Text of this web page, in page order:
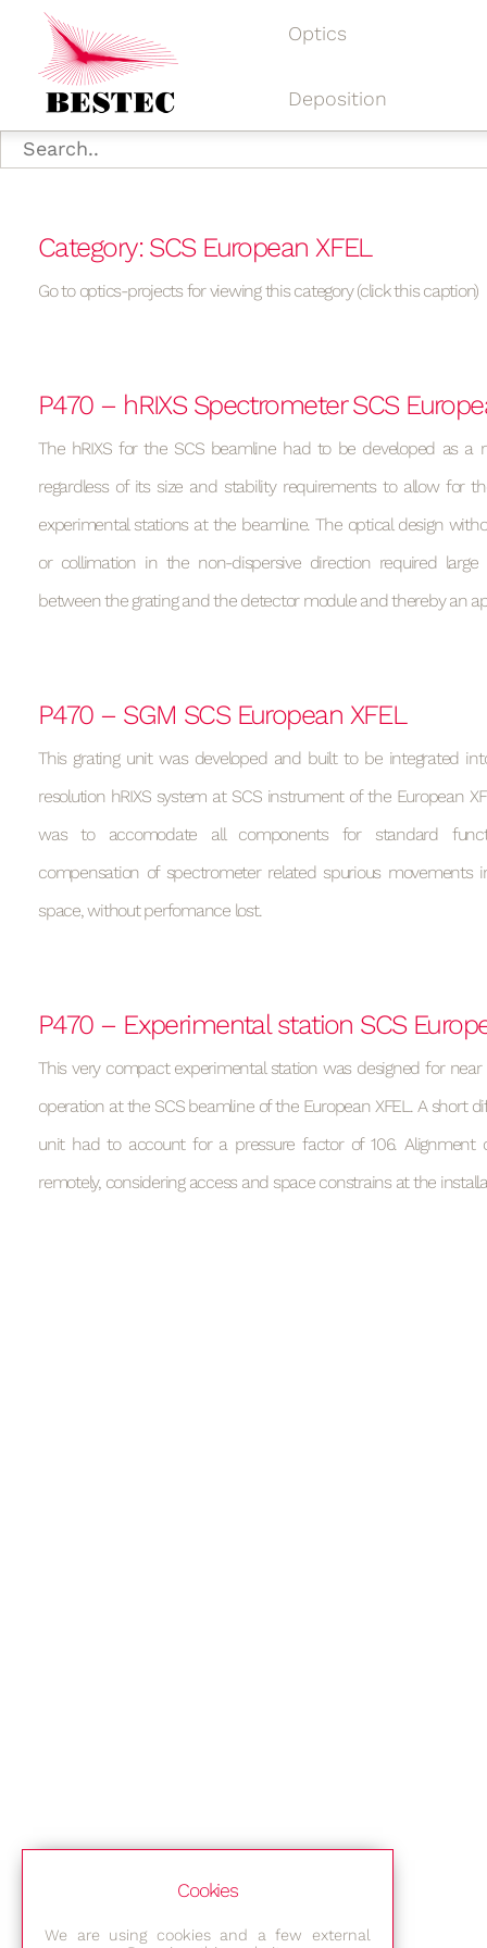
Optics
Deposition
Category: SCS European XFEL
Go to optics-projects for viewing this category (click this caption)
P470 – hRIXS Spectrometer SCS
The hRIXS for the SCS beamline had to be developed as a
regardless of its size and stability requirements to allow for
experimental stations at the beamline. The optical design
or collimation in the non-dispersive direction required large
between the grating and the detector module and thereby an
P470 – SGM SCS European XFEL
This grating unit was developed and built to be integrated
resolution hRIXS system at SCS instrument of the European
was to accomodate all components for standard
compensation of spectrometer related spurious movements
space, without perfomance lost.
P470 – Experimental station SCS
This very compact experimental station was designed for
operation at the SCS beamline of the European XFEL. A short
unit had to account for a pressure factor of 106. Alignment
remotely, considering access and space constrains at the
Cookies
We are using cookies and a few external